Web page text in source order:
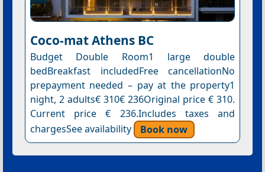
Coco-mat Athens BC
Budget Double Room1 large double
bedBreakfast includedFree cancellationNo
prepayment needed – pay at the property1
night, 2 adults€ 310€ 236Original price € 310.
Current price € 236.Includes taxes and
chargesSee availability
Book now